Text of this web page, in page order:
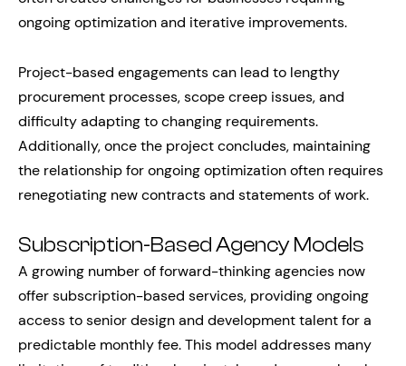
ongoing optimization and iterative improvements.
Project-based engagements can lead to lengthy
procurement processes, scope creep issues, and
difficulty adapting to changing requirements.
Additionally, once the project concludes, maintaining
the relationship for ongoing optimization often requires
renegotiating new contracts and statements of work.
Subscription-Based Agency Models
A growing number of forward-thinking agencies now
offer subscription-based services, providing ongoing
access to senior design and development talent for a
predictable monthly fee. This model addresses many